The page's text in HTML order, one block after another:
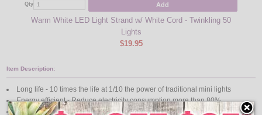
Qty Add
Warm White LED Light Strand w/ White Cord - Twinkling 50
Lights
$19.95
Item Description:
Long life - 10 times the life at 1/10 the power of traditional mini lights
Energy efficient - Reduce electricity consumption more than 80%
Brilliant super bright colors